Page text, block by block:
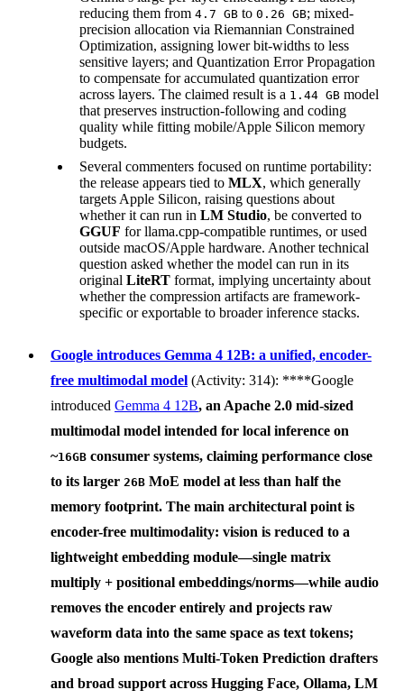
reducing them from 4.7 GB to 0.26 GB; mixed-
precision allocation via Riemannian Constrained
Optimization, assigning lower bit-widths to less
sensitive layers; and Quantization Error Propagation
to compensate for accumulated quantization error
across layers. The claimed result is a 1.44 GB model
that preserves instruction-following and coding
quality while fitting mobile/Apple Silicon memory
budgets.
Several commenters focused on runtime portability:
the release appears tied to MLX, which generally
targets Apple Silicon, raising questions about
whether it can run in LM Studio, be converted to
GGUF for llama.cpp-compatible runtimes, or used
outside macOS/Apple hardware. Another technical
question asked whether the model can run in its
original LiteRT format, implying uncertainty about
whether the compression artifacts are framework-
specific or exportable to broader inference stacks.
Google introduces Gemma 4 12B: a unified, encoder-
free multimodal model (Activity: 314): ****Google
introduced Gemma 4 12B, an Apache 2.0 mid-sized
multimodal model intended for local inference on
~16GB consumer systems, claiming performance close
to its larger 26B MoE model at less than half the
memory footprint. The main architectural point is
encoder-free multimodality: vision is reduced to a
lightweight embedding module—single matrix
multiply + positional embeddings/norms—while audio
removes the encoder entirely and projects raw
waveform data into the same space as text tokens;
Google also mentions Multi-Token Prediction drafters
and broad support across Hugging Face, Ollama, LM